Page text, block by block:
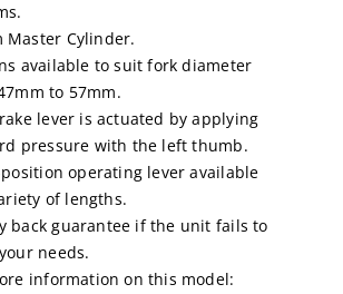
Master Cylinder.
available to suit fork diameter
to 57mm.
lever is actuated by applying
pressure with the left thumb.
operating lever available
of lengths.
back guarantee if the unit fails to
needs.
information on this model: